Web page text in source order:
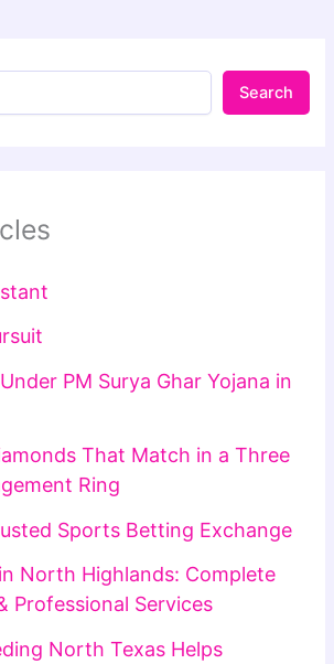
Search
PM Surya Ghar Yojana in
That Match in a Three
Ring
Sports Betting Exchange
North Highlands: Complete
Professional Services
North Texas Helps